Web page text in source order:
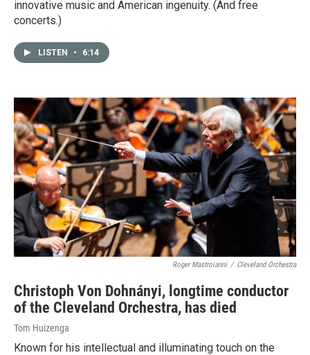
innovative music and American ingenuity. (And free
concerts.)
LISTEN • 6:14
Roger Mastroianni / Cleveland Orchestra
Christoph Von Dohnányi, longtime conductor
of the Cleveland Orchestra, has died
Tom Huizenga
Known for his intellectual and illuminating touch on the